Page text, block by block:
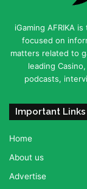
iGaming AFRIKA
focused on
matters related to
leading
podcasts,
Important Links
Home
About us
Advertise